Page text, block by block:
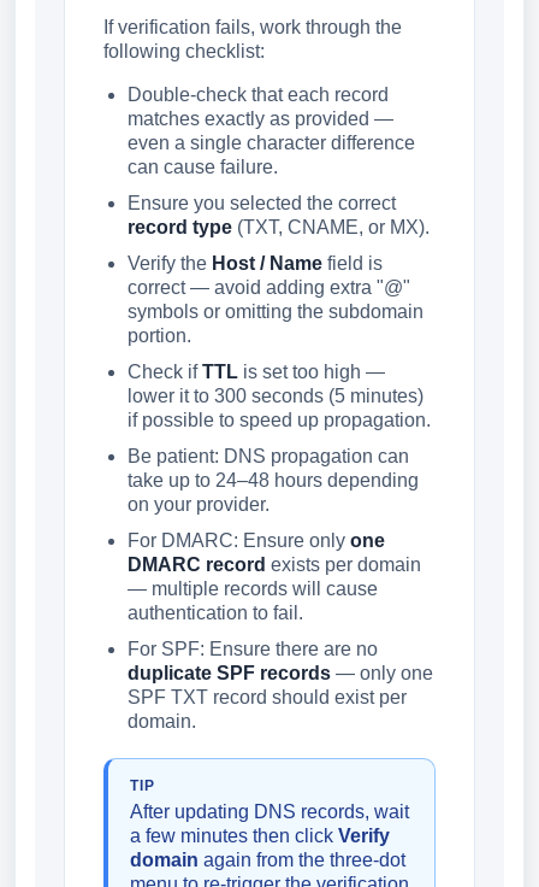
If verification fails, work through the
following checklist:
Double-check that each record
matches exactly as provided —
even a single character difference
can cause failure.
Ensure you selected the correct
record type (TXT, CNAME, or MX).
Verify the Host / Name field is
correct — avoid adding extra "@"
symbols or omitting the subdomain
portion.
Check ifTTL is set too high —
lower it to 300 seconds (5 minutes)
if possible to speed up propagation.
Be patient: DNS propagation can
take up to 24–48 hours depending
on your provider.
For DMARC: Ensure only one
DMARC record exists per domain
— multiple records will cause
authentication to fail.
For SPF: Ensure there are no
duplicate SPF records — only one
SPF TXT record should exist per
domain.
TIP
After updating DNS records, wait
a few minutes then click Verify
domain again from the three-dot